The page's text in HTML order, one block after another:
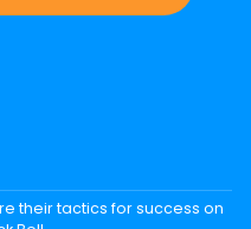
their tactics for success on